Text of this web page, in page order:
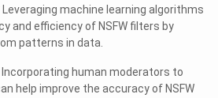
machine learning algorithms
and efficiency of NSFW filters by
patterns in data.
human moderators to
help improve the accuracy of NSFW